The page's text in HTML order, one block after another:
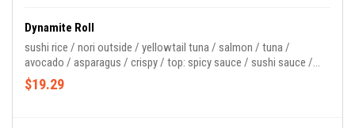
Dynamite Roll
sushi rice / nori outside / yellowtail tuna / salmon / tuna /
avocado / asparagus / crispy / top: spicy sauce / sushi sauce /
masago
$19.29